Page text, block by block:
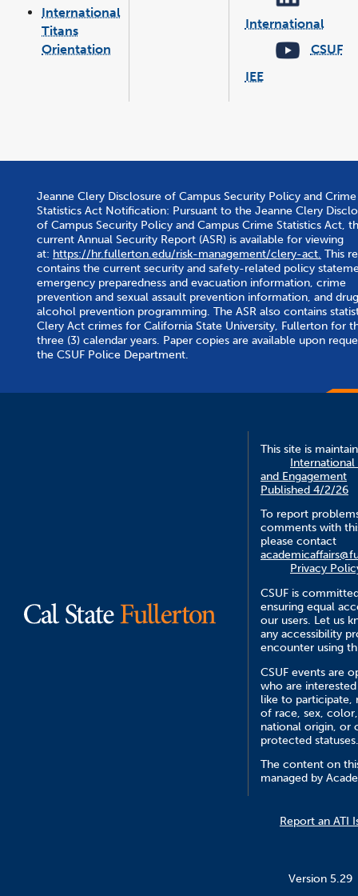
International
Titans
Orientation
International
in
a
CSUF
IEE
Jeanne Clery Disclosure of Campus Security Policy and Crime
Statistics Act Notification: Pursuant to the Jeanne Clery
of Campus Security Policy and Campus Crime Statistics Act,
current Annual Security Report (ASR) is available for viewing
at: https://hr.fullerton.edu/risk-management/clery-act. This
contains the current security and safety-related policy
emergency preparedness and evacuation information, crime
prevention and sexual assault prevention information, and
alcohol prevention programming. The ASR also contains
Clery Act crimes for California State University, Fullerton for
three (3) calendar years. Paper copies are available upon
the CSUF Police Department.
This site is
International
and Engagement
Published 4/2/26
To report
comments with
please contact
Privacy
CSUF is
ensuring equal
our users. Let us
any accessibility
encounter using
CSUF events are
who are
like to participate,
of race, sex,
national origin, or
protected statuses.
The content on
managed by
Report an ATI
Version 5.29